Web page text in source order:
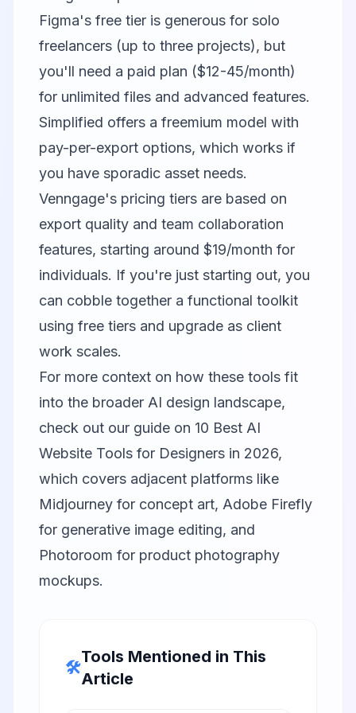
Figma's free tier is generous for solo
freelancers (up to three projects), but
you'll need a paid plan ($12-45/month)
for unlimited files and advanced features.
Simplified offers a freemium model with
pay-per-export options, which works if
you have sporadic asset needs.
Venngage's pricing tiers are based on
export quality and team collaboration
features, starting around $19/month for
individuals. If you're just starting out, you
can cobble together a functional toolkit
using free tiers and upgrade as client
work scales.
For more context on how these tools fit
into the broader AI design landscape,
check out our guide on 10 Best AI
Website Tools for Designers in 2026,
which covers adjacent platforms like
Midjourney for concept art, Adobe Firefly
for generative image editing, and
Photoroom for product photography
mockups.
🛠️
Tools Mentioned in This
Article